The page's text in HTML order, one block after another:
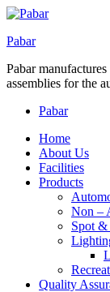
Pabar
Pabar
assemblies for the
Pabar
Home
About Us
Facilities
Products
Non –
Spot
Quality